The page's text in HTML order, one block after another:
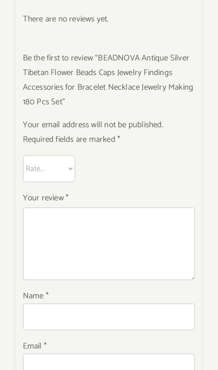
There are no reviews yet.
Be the first to review “BEADNOVA Antique Silver
Tibetan Flower Beads Caps Jewelry Findings
Accessories for Bracelet Necklace Jewelry Making
180 Pcs Set”
Your email address will not be published.
Required fields are marked*
Your review*
Name*
Email *